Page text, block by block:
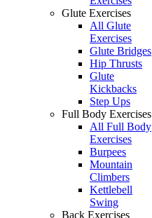
Glute Exercises
All Glute
Exercises
Glute Bridges
Hip Thrusts
Glute
Kickbacks
Step Ups
Full Body Exercises
All Full Body
Exercises
Burpees
Mountain
Climbers
Kettlebell
Swing
Back Exercises